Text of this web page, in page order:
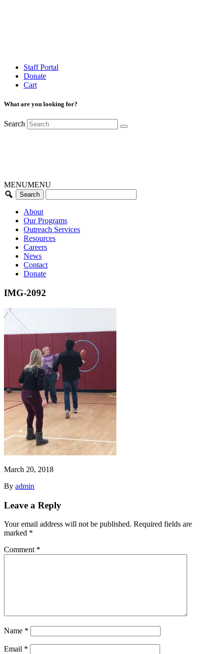
Staff Portal
Donate
Cart
What are you looking for?
Search
MENUMENU
About
Our Programs
Outreach Services
Resources
Careers
News
Contact
Donate
IMG-2092
March 20, 2018
By admin
Leave a Reply
Your email address will not be published. Required fields are
marked *
Comment *
Name *
Email *